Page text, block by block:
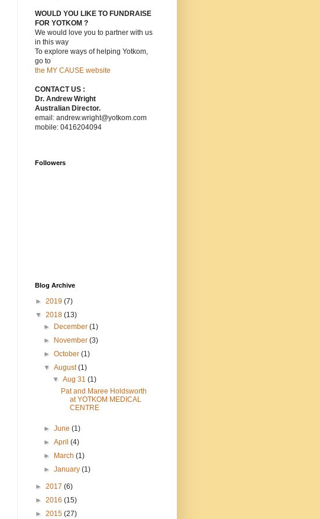
WOULD YOU LIKE TO FUNDRAISE
FOR YOTKOM ?
We would love you to partner with us
in this way
To explore ways of helping Yotkom,
go to
the MY CAUSE website
CONTACT US :
Dr. Andrew Wright
Australian Director.
email: andrew.wright@yotkom.com
mobile: 0416204094
Followers
Blog Archive
► 2019 (7)
▼ 2018 (13)
►
December(1)
►
November(3)
►October(1)
▼August(1)
▼ Aug 31 (1)
Pat and Maree Holdsworth
at YOTKOM MEDICAL
CENTRE
►June(1)
►April(4)
►
March(1)
►January(1)
► 2017 (6)
► 2016 (15)
► 2015 (27)